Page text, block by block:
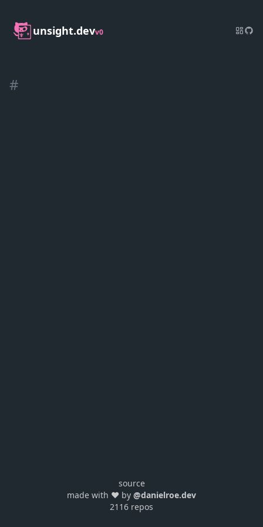
unsight.devv0
#
source
made with ❤️ by @danielroe.dev
2116 repos